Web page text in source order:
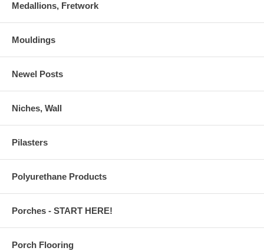
Medallions, Fretwork
Mouldings
Newel Posts
Niches, Wall
Pilasters
Polyurethane Products
Porches - START HERE!
Porch Flooring